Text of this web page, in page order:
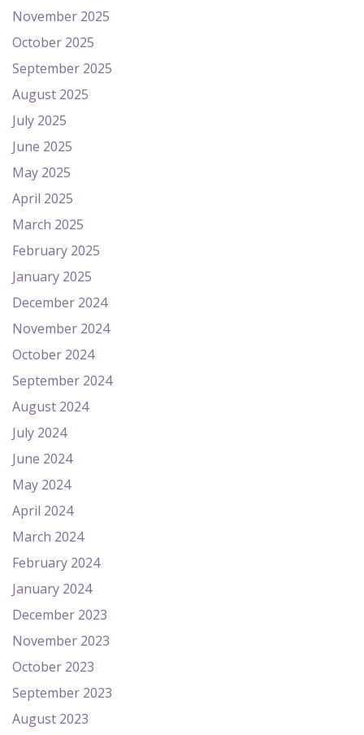
November 2025
October 2025
September 2025
August 2025
July 2025
June 2025
May 2025
April 2025
March 2025
February 2025
January 2025
December 2024
November 2024
October 2024
September 2024
August 2024
July 2024
June 2024
May 2024
April 2024
March 2024
February 2024
January 2024
December 2023
November 2023
October 2023
September 2023
August 2023